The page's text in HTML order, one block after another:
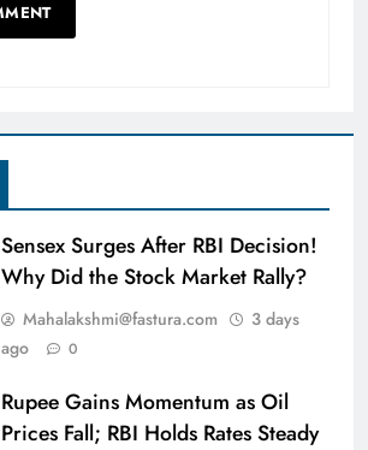
Sensex Surges After RBI Decision!
Why Did the Stock Market Rally?
Mahalakshmi@fastura.com
3 days
ago
0
Rupee Gains Momentum as Oil
Prices Fall; RBI Holds Rates Steady